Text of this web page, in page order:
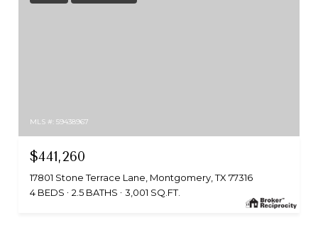
MLS #: 59438967
$441,260
17801 Stone Terrace Lane, Montgomery, TX 77316
4 BEDS
2.5 BATHS 3,001 SQ.FT.